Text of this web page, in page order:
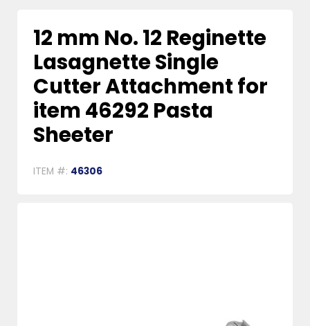
12 mm No. 12 Reginette
Lasagnette Single
Cutter Attachment for
item 46292 Pasta
Sheeter
ITEM #: 46306